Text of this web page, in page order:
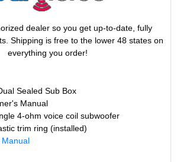
dealer so you get up-to-date, fully
Shipping is free to the lower 48 states on
everything you order!
Sealed Sub Box
Manual
4-ohm voice coil subwoofer
trim ring (installed)